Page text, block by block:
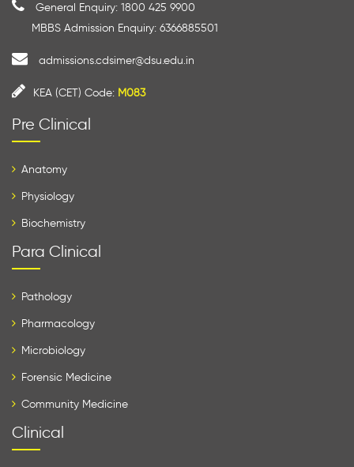
General Enquiry: 1800 425 9900
MBBS Admission Enquiry: 6366885501
admissions.cdsimer@dsu.edu.in
KEA (CET) Code: M083
Pre Clinical
Anatomy
Physiology
Biochemistry
Para Clinical
Pathology
Pharmacology
Microbiology
Forensic Medicine
Community Medicine
Clinical